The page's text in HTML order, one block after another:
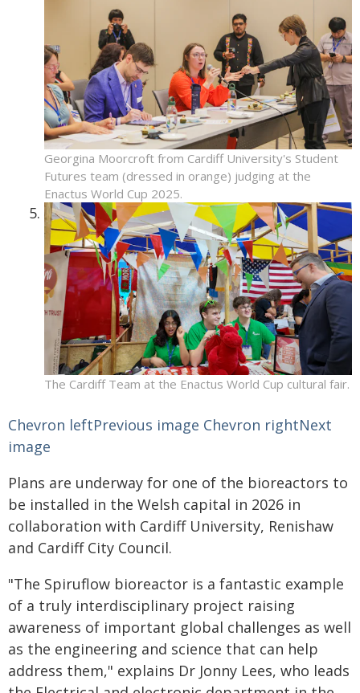
Georgina Moorcroft from Cardiff University's Student
Futures team (dressed in orange) judging at the
Enactus World Cup 2025.
The Cardiff Team at the Enactus World Cup cultural fair.
Chevron leftPrevious image Chevron rightNext
image
Plans are underway for one of the bioreactors to
be installed in the Welsh capital in 2026 in
collaboration with Cardiff University, Renishaw
and Cardiff City Council.
"The Spiruflow bioreactor is a fantastic example
of a truly interdisciplinary project raising
awareness of important global challenges as well
as the engineering and science that can help
address them," explains Dr Jonny Lees, who leads